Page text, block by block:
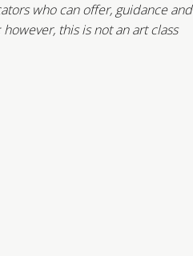
who can offer, guidance and
this is not an art class